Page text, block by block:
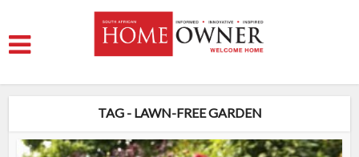
TAG - LAWN-FREE GARDEN